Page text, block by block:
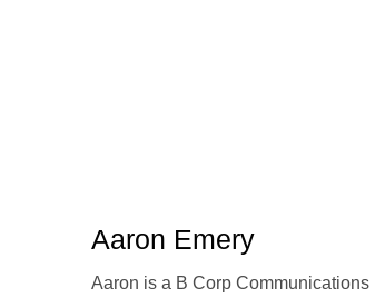
Aaron Emery
Aaron is a B Corp